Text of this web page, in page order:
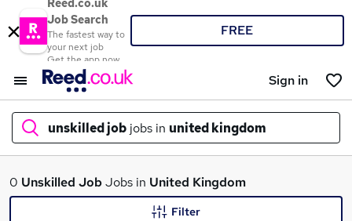
Reed.co.uk
Job Search
The fastest way to
your next job
Get the app now
FREE
Sign in
unskilled job jobs in united kingdom
What
0 Unskilled JobJobs in United Kingdom
Filter